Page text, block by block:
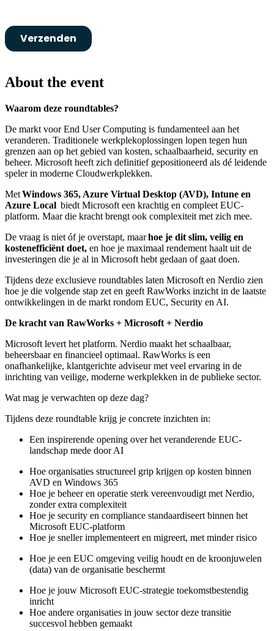
About the event
Waarom deze roundtables?
De markt voor End User Computing is fundamenteel aan het
veranderen. Traditionele werkplekoplossingen lopen tegen hun
grenzen aan op het gebied van kosten, schaalbaarheid, security en
beheer. Microsoft heeft zich definitief gepositioneerd als dé leidende
speler in moderne Cloudwerkplekken.
MetWindows 365, Azure Virtual Desktop (AVD), Intune en
Azure Local biedt Microsoft een krachtig en compleet EUC-
platform. Maar die kracht brengt ook complexiteit met zich mee.
De vraag is niet óf je overstapt, maarhoe je dit slim, veilig en
kostenefficiënt doet, en hoe je maximaal rendement haalt uit de
investeringen die je al in Microsoft hebt gedaan of gaat doen.
Tijdens deze exclusieve roundtables laten Microsoft en Nerdio zien
hoe je die volgende stap zet en geeft RawWorks inzicht in de laatste
ontwikkelingen in de markt rondom EUC, Security en AI.
De kracht van RawWorks + Microsoft + Nerdio
Microsoft levert het platform. Nerdio maakt het schaalbaar,
beheersbaar en financieel optimaal. RawWorks is een
onafhankelijke, klantgerichte adviseur met veel ervaring in de
inrichting van veilige, moderne werkplekken in de publieke sector.
Wat mag je verwachten op deze dag?
Tijdens deze roundtable krijg je concrete inzichten in:
Een inspirerende opening over het veranderende EUC-
landschap mede door AI
Hoe organisaties structureel grip krijgen op kosten binnen
AVD en Windows 365
Hoe je beheer en operatie sterk vereenvoudigt met Nerdio,
zonder extra complexiteit
Hoe je security en compliance standaardiseert binnen het
Microsoft EUC-platform
Hoe je sneller implementeert en migreert, met minder risico
Hoe je een EUC omgeving veilig houdt en de kroonjuwelen
(data) van de organisatie beschermt
Hoe je jouw Microsoft EUC-strategie toekomstbestendig
inricht
Hoe andere organisaties in jouw sector deze transitie
succesvol hebben gemaakt